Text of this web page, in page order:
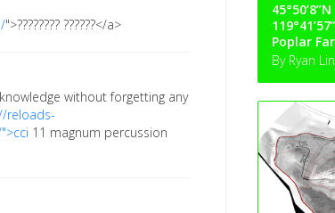
">???????? ??????</a>
without forgetting any
reloads-
11 magnum percussion
45°50’8”N
Poplar
By Ryan